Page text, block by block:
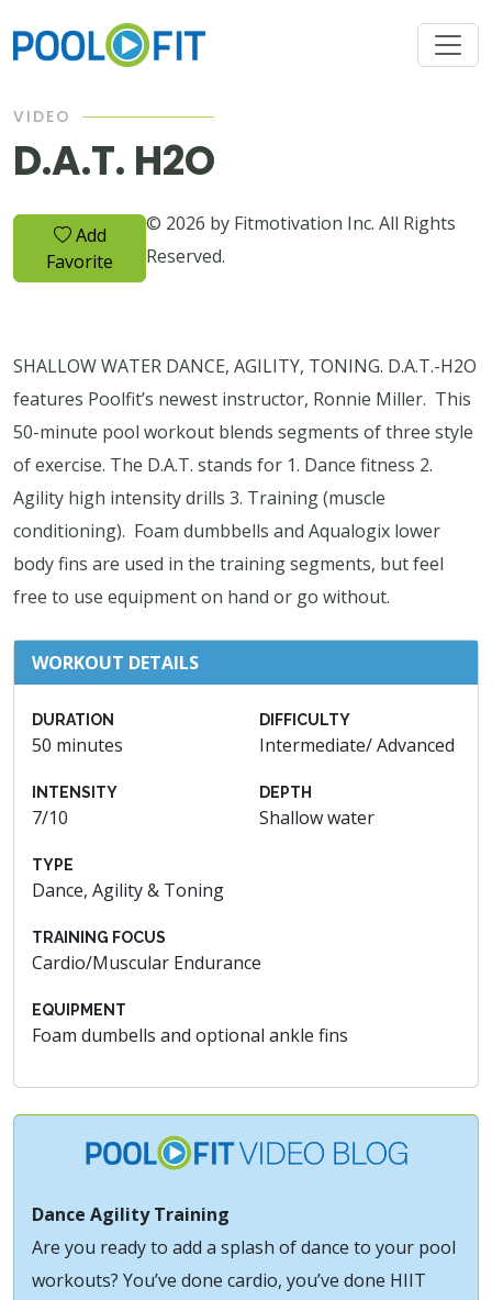
VIDEO
D.A.T. H2O
Add
Favorite
© 2026 by Fitmotivation Inc. All Rights
Reserved.
SHALLOW WATER DANCE, AGILITY, TONING. D.A.T.-H2O
features Poolfit’s newest instructor, Ronnie Miller. This
50-minute pool workout blends segments of three style
of exercise. The D.A.T. stands for 1. Dance fitness 2.
Agility high intensity drills 3. Training (muscle
conditioning). Foam dumbbells and Aqualogix lower
body fins are used in the training segments, but feel
free to use equipment on hand or go without.
WORKOUT DETAILS
DURATION
50 minutes
INTENSITY
7/10
TYPE
Dance, Agility & Toning
DIFFICULTY
Intermediate/ Advanced
DEPTH
Shallow water
TRAINING FOCUS
Cardio/Muscular Endurance
EQUIPMENT
Foam dumbells and optional ankle fins
Dance Agility Training
Are you ready to add a splash of dance to your pool
workouts? You’ve done cardio, you’ve done HIIT